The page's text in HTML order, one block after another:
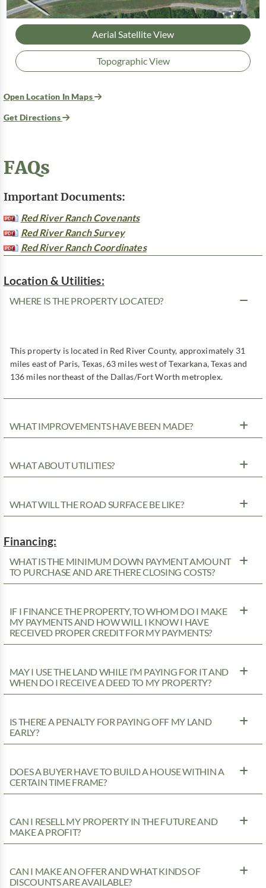
Aerial Satellite View
Topographic View
Open Location In Maps
Get Directions
FAQs
Important Documents:
Red River Ranch Covenants
Red River Ranch Survey
Red River Ranch Coordinates
Location & Utilities:
WHERE IS THE PROPERTY LOCATED?
This property is located in Red River County, approximately 31
miles east of Paris, Texas, 63 miles west of Texarkana, Texas and
136 miles northeast of the Dallas/Fort Worth metroplex.
WHAT IMPROVEMENTS HAVE BEEN MADE?
WHAT ABOUT UTILITIES?
WHAT WILL THE ROAD SURFACE BE LIKE?
Financing:
WHAT IS THE MINIMUM DOWN PAYMENT AMOUNT
TO PURCHASE AND ARE THERE CLOSING COSTS?
IF I FINANCE THE PROPERTY, TO WHOM DO I MAKE
MY PAYMENTS AND HOW WILL I KNOW I HAVE
RECEIVED PROPER CREDIT FOR MY PAYMENTS?
MAY I USE THE LAND WHILE I’M PAYING FOR IT AND
WHEN DO I RECEIVE A DEED TO MY PROPERTY?
IS THERE A PENALTY FOR PAYING OFF MY LAND
EARLY?
DOES A BUYER HAVE TO BUILD A HOUSE WITHIN A
CERTAIN TIME FRAME?
CAN I RESELL MY PROPERTY IN THE FUTURE AND
MAKE A PROFIT?
CAN I MAKE AN OFFER AND WHAT KINDS OF
DISCOUNTS ARE AVAILABLE?